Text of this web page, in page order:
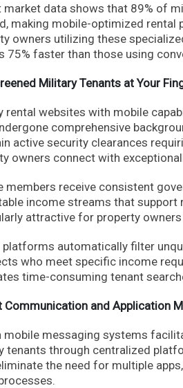
market data shows that 89% of
making mobile-optimized rental
owners utilizing these
75% faster than those using
Military Tenants at Your
rental websites with mobile
comprehensive
active security clearances
owners connect with
members receive consistent
income streams that support
attractive for property
platforms automatically filter
who meet specific income
time-consuming tenant
Communication and Application
mobile messaging systems
tenants through centralized
the need for multiple